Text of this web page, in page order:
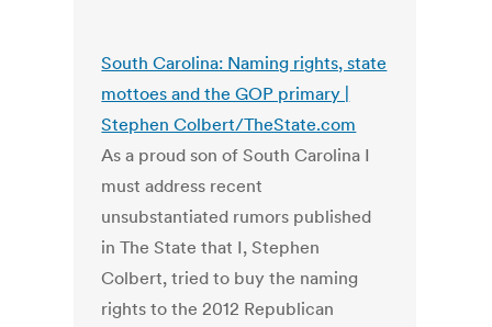
South Carolina: Naming rights, state
mottoes and the GOP primary |
Stephen Colbert/TheState.com
As a proud son of South Carolina I
must address recent
unsubstantiated rumors published
in The State that I, Stephen
Colbert, tried to buy the naming
rights to the 2012 Republican